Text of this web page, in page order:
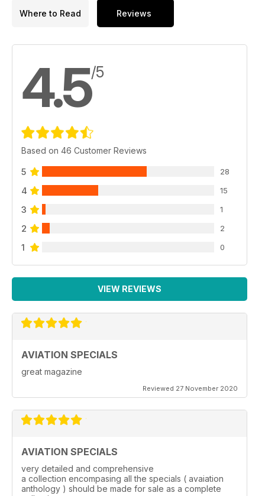
Where to Read Reviews
4.5/5
Based on 46 Customer Reviews
5 28
4 15
3 1
2 2
1 0
VIEW REVIEWS
AVIATION SPECIALS
great magazine
Reviewed 27 November 2020
AVIATION SPECIALS
very detailed and comprehensive
a collection encompasing all the specials ( avaiation
anthology ) should be made for sale as a complete